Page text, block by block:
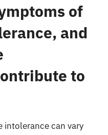
of
and
to
intolerance can vary